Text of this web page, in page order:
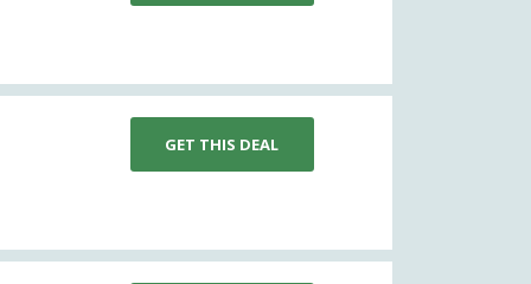
GET THIS DEAL